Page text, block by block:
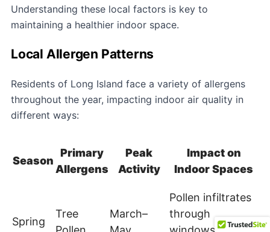
Understanding these local factors is key to
maintaining a healthier indoor space.
Local Allergen Patterns
Residents of Long Island face a variety of allergens
throughout the year, impacting indoor air quality in
different ways:
Season
Primary
Allergens
Peak
Activity
Impact on
Indoor Spaces
Spring
Tree
March–
Pollen infiltrates
through